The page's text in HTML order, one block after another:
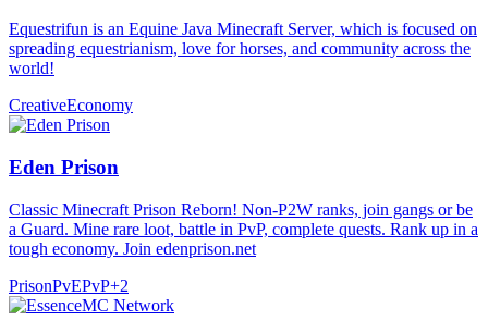
Equestrifun is an Equine Java Minecraft Server, which is focused on
spreading equestrianism, love for horses, and community across the
world!
CreativeEconomy
Eden Prison
Classic Minecraft Prison Reborn! Non-P2W ranks, join gangs or be
a Guard. Mine rare loot, battle in PvP, complete quests. Rank up in a
tough economy. Join edenprison.net
PrisonPvEPvP+2